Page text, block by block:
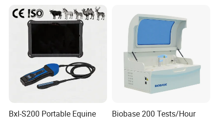
Equipment Medical
Ultrasound Device
Bxl-S200 Portable Equine
Biobase 200 Tests/Hour